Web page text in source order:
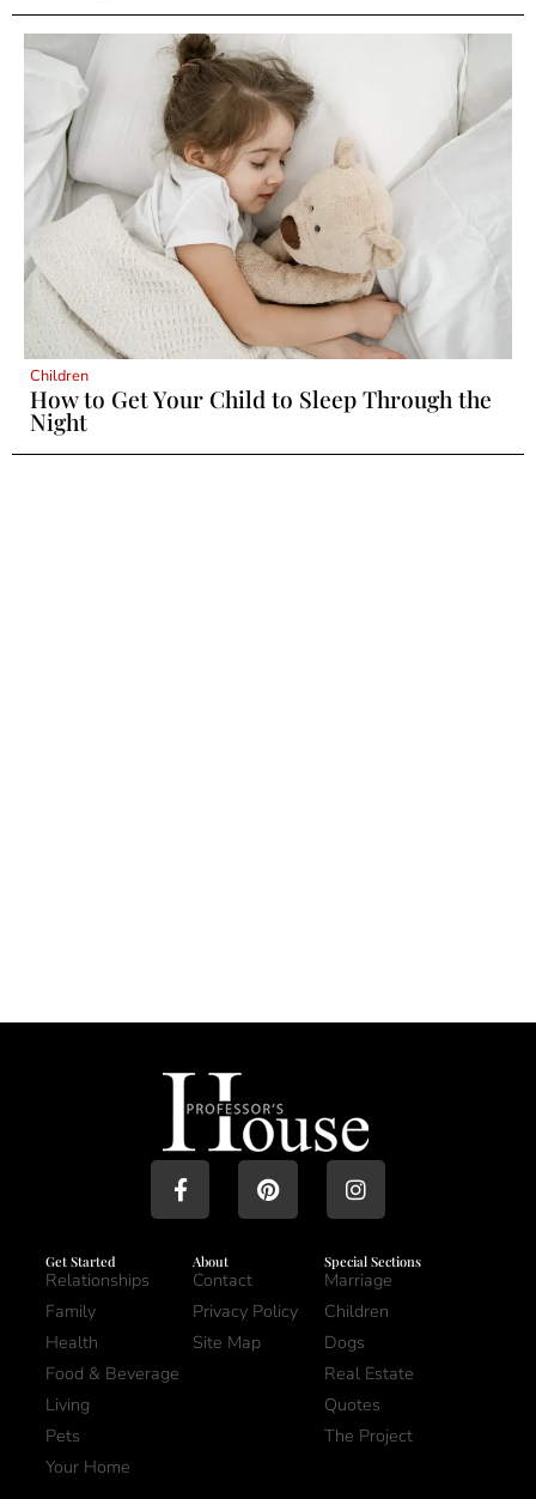
Children
How to Get Your Child to Sleep Through the
Night
Get Started
Relationships
Family
Health
Food & Beverage
Living
Pets
Your Home
About
Contact
Privacy Policy
Site Map
Special Sections
Marriage
Children
Dogs
Real Estate
Quotes
The Project